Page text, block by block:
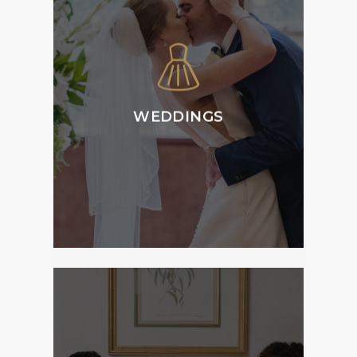
WEDDINGS
Tattersall’s Weddings
is home to versatile
and flexible function
spaces and can host
all aspects of your
ceremony, reception
and accommodation
requirements.